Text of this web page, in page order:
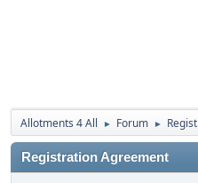
Allotments 4 All ► Forum ►
Registration Agreement